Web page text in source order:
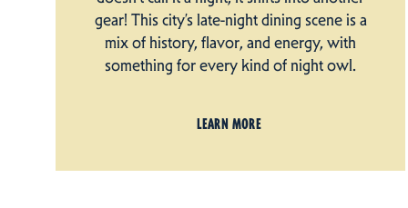
gear! This city’s late-night dining scene is a
mix of history, flavor, and energy, with
something for every kind of night owl.
LEARN MORE